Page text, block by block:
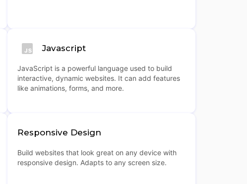
Javascript
JavaScript is a powerful language used to build
interactive, dynamic websites. It can add features
like animations, forms, and more.
Responsive Design
Build websites that look great on any device with
responsive design. Adapts to any screen size.